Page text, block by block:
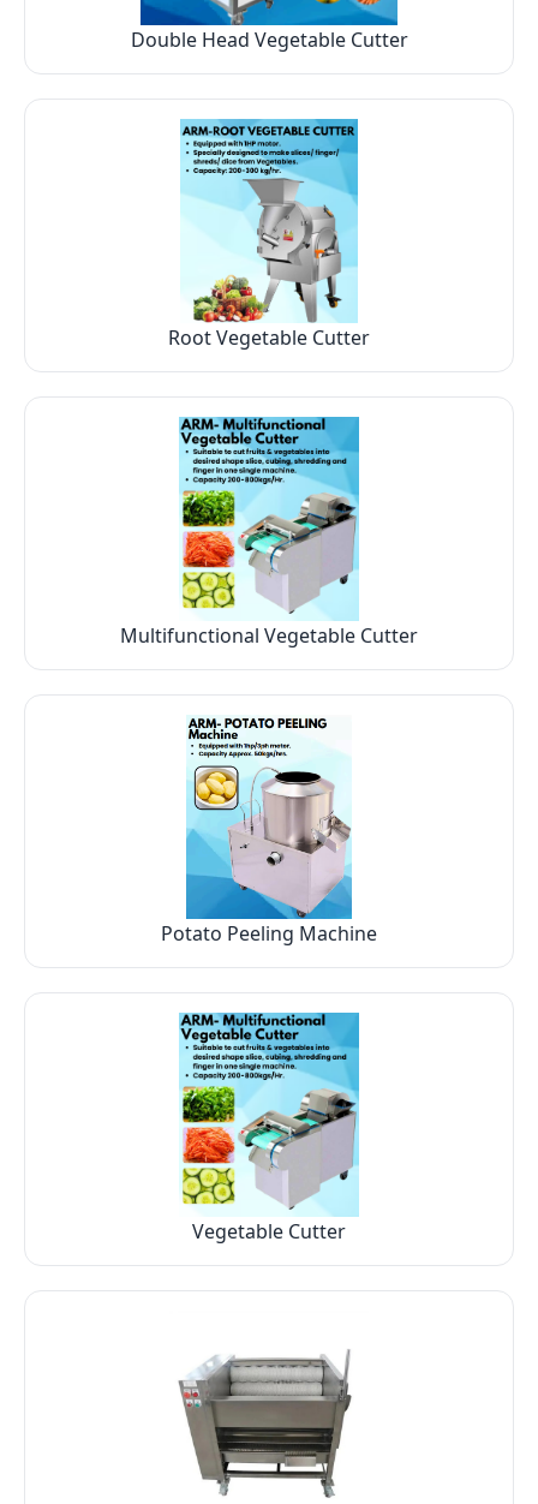
Double Head Vegetable Cutter
Root Vegetable Cutter
Multifunctional Vegetable Cutter
Potato Peeling Machine
Vegetable Cutter